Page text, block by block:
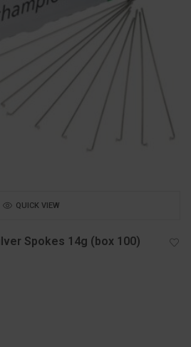
QUICK VIEW
Spokes 14g (box 100)